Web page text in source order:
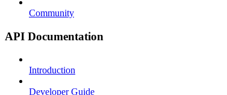
Community
API Documentation
Introduction
Developer Guide